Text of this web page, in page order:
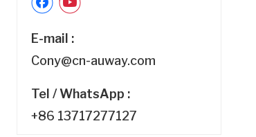
E-mail :
Cony@cn-auway.com
Tel / WhatsApp :
+86 13717277127